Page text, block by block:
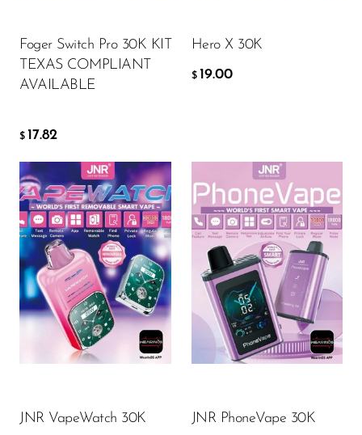
Pachamama
Packspod
Pillow Talk
PYRO
Raz
RifBar
REIGN BAR
ROMO
Sigelei
Smarter AirPuffs
Snoopy Smoke
Foger Switch Pro 30K KIT
TEXAS COMPLIANT
AVAILABLE
$ 17.82
ADD TO CART
Hero X 30K
$ 19.00
JNR VapeWatch 30K
Flavor
16.09
JNR PhoneVape 30K
Flavor
14.94